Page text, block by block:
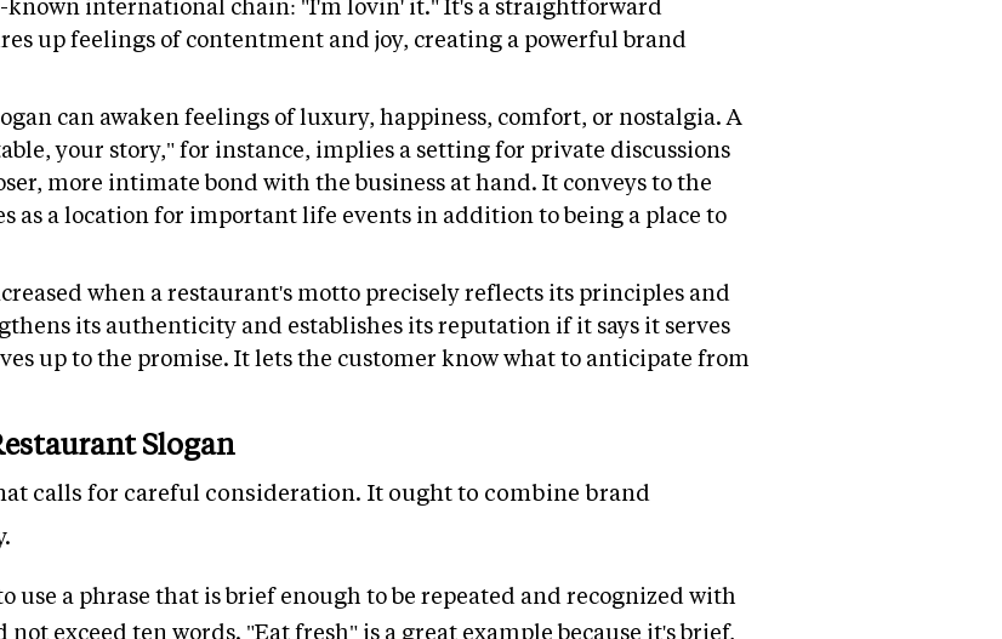
known international chain: "I'm lovin' it." It's a straightforward
up feelings of contentment and joy, creating a powerful brand
can awaken feelings of luxury, happiness, comfort, or nostalgia. A
your story," for instance, implies a setting for private discussions
more intimate bond with the business at hand. It conveys to the
as a location for important life events in addition to being a place to
when a restaurant's motto precisely reflects its principles and
its authenticity and establishes its reputation if it says it serves
up to the promise. It lets the customer know what to anticipate from
Slogan
calls for careful consideration. It ought to combine brand
use a phrase that is brief enough to be repeated and recognized with
exceed ten words. "Eat fresh" is a great example because it's brief,